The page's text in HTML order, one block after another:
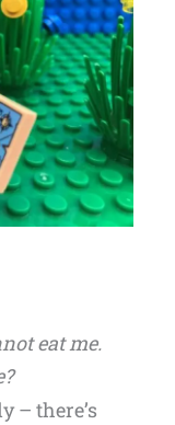
eat me.
– there’s